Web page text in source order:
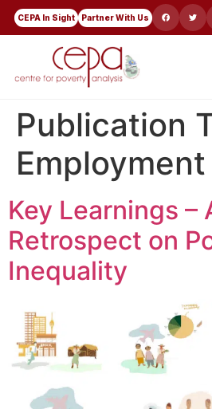
CEPA In Sight Partner With Us
Publication
Employment
Key Learnings –
Retrospect on
Inequality